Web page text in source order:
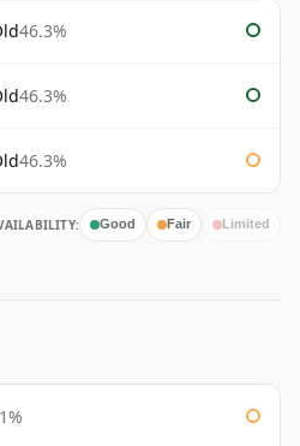
46.3%
46.3%
46.3%
Good Fair Limited